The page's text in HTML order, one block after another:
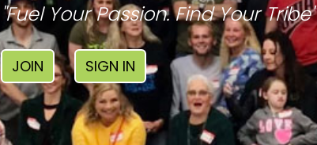
"Fuel Your Passion. Find Your Tribe"
JOIN SIGN IN